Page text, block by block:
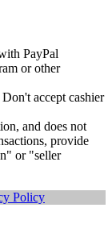
PayPal
or other
accept cashier
and does not
provide
or "seller
Policy